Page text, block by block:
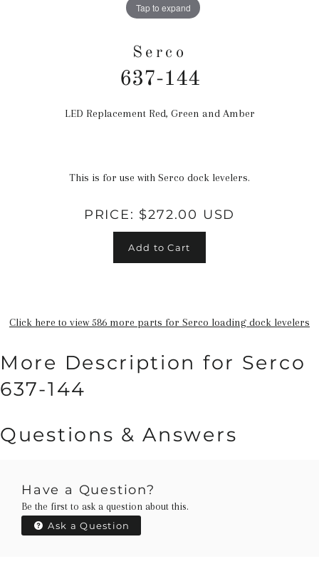
Tap to expand
Serco
637-144
Regular
LED Replacement Red, Green and Amber
This is for use with Serco dock levelers.
PRICE: $272.00 USD
Add to Cart
Click here to view 586 more parts for Serco loading dock levelers
More Description for Serco
637-144
Questions & Answers
Have a Question?
Be the first to ask a question about this.
Ask a Question